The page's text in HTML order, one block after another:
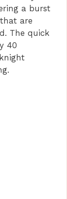
a burst
are
The quick
40